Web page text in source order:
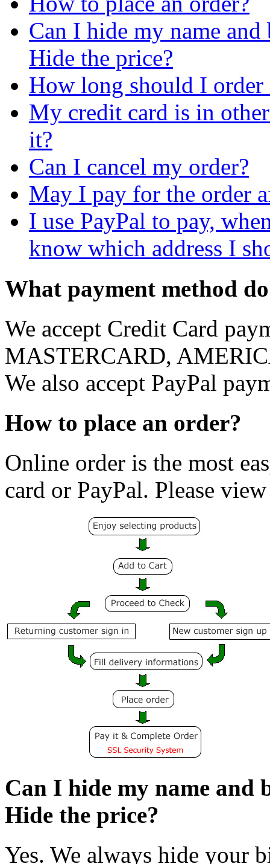
Can I hide my name
Hide the price?
How long should I order
My credit card is in
it?
Can I cancel my order?
May I pay for the order
I use PayPal to pay,
know which address I
What payment method
We accept Credit Card
MASTERCARD,
We also accept PayPal
How to place an order?
Online order is the most
card or PayPal. Please
Can I hide my name
Hide the price?
Yes. We always hide your